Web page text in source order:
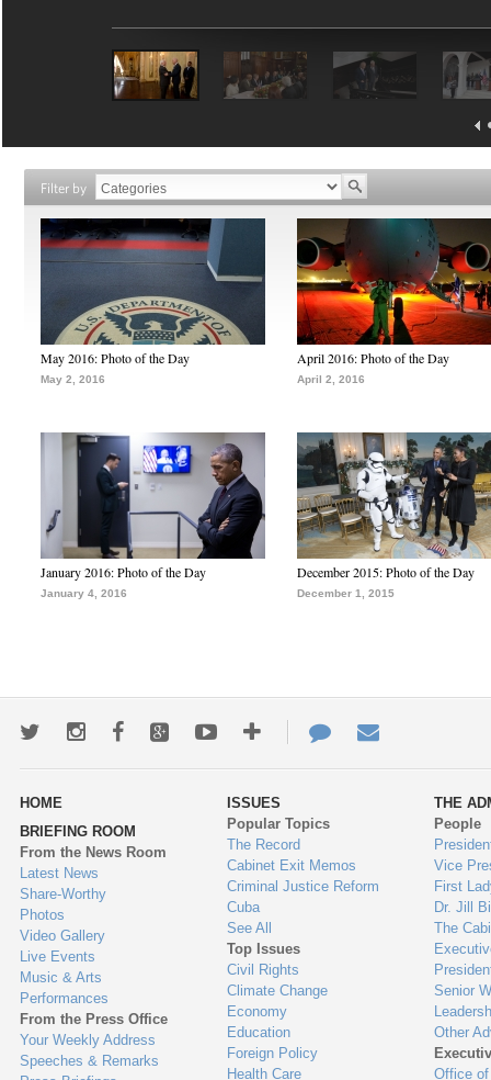
Filter by
May 2016: Photo of the Day
May 2, 2016
April 2016: Photo of the Day
April 2, 2016
January 2016: Photo of the Day
January 4, 2016
December 2015: Photo of the Day
December 1, 2015